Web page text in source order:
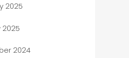
service
and Investment
2025
2025
2024